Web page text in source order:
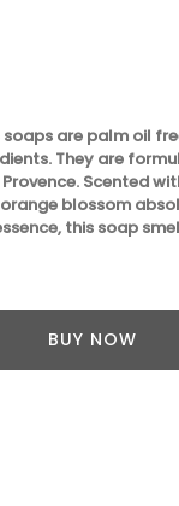
soaps are palm oil
They are
Scented
blossom
this soap
BUY NOW